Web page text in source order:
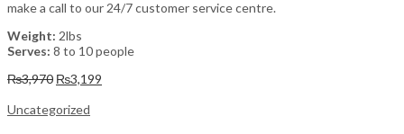
make a call to our 24/7 customer service centre.
Weight: 2lbs
Serves: 8 to 10 people
₨3,970 Original
was:
₨3,199
Uncategorized